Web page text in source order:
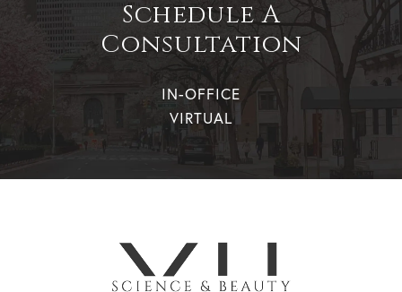
Schedule A
Consultation
IN-OFFICE
VIRTUAL